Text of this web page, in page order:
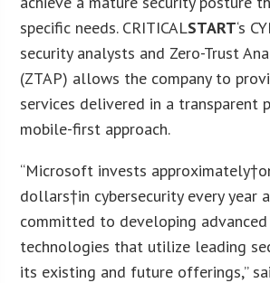
specific needs. CRITICALSTART‘s
security analysts and Zero-Trust
(ZTAP) allows the company to
services delivered in a transparent
mobile-first approach.
“Microsoft invests approximately†
dollars†in cybersecurity every year
committed to developing
technologies that utilize leading
its existing and future offerings,”